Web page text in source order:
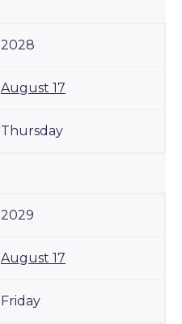
2028
August 17
Thursday
2029
August 17
Friday